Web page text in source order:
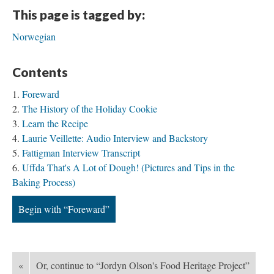
This page is tagged by:
Norwegian
Contents
Foreward
The History of the Holiday Cookie
Learn the Recipe
Laurie Veillette: Audio Interview and Backstory
Fattigman Interview Transcript
Uffda That's A Lot of Dough! (Pictures and Tips in the
Baking Process)
Begin with “Foreward”
« Or, continue to “Jordyn Olson's Food Heritage Project”